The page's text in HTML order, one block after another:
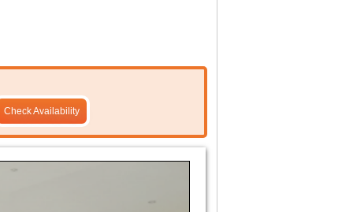
Check Availability